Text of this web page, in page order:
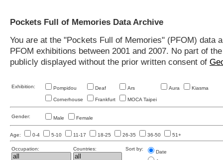
Pockets Full of Memories Data Archive
You are at the "Pockets Full of Memories" (PFOM)
PFOM exhibitions between 2001 and 2007. No part of
publicly displayed without the prior written consent of
Exhibition: Pompidou Deaf Ars Aura Kiasma
Cornerhouse Frankfurt MOCA Taipei
Gender: Male Female
Age: 0-4 5-10 11-17 18-25 26-35 36-50 51+
Occupation: Countries: Sort by:
Date